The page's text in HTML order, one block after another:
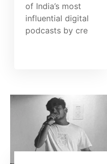
of India’s most
influential digital
podcasts by cre